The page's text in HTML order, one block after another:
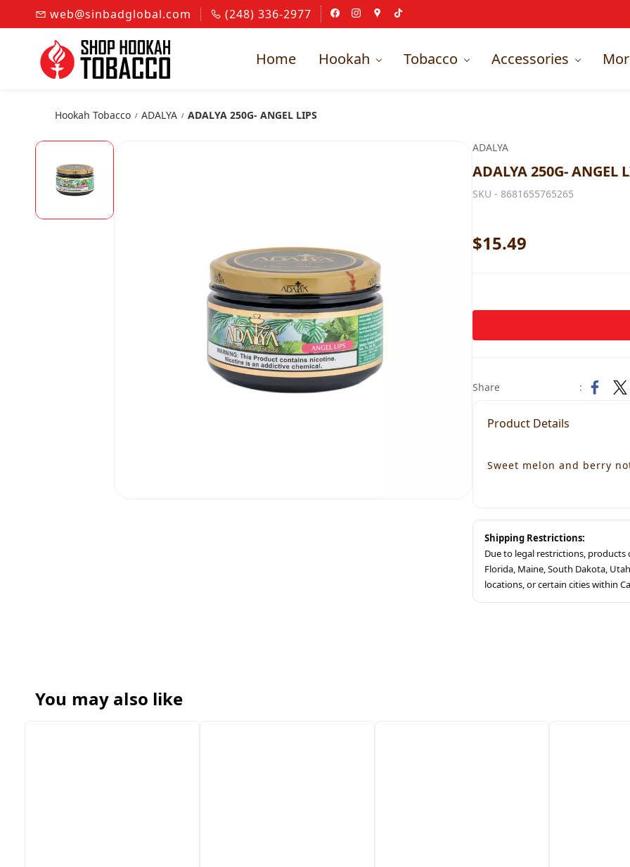
web@sinbadglobal.com (248) 336-2977
Home Hookah Tobacco Accessories
Hookah Tobacco / ADALYA / ADALYA 250G- ANGEL LIPS
ADALYA
ADALYA 250G- ANGEL
SKU - 8681655765265
$15.49
Share :
Product Details
Sweet melon and berry
Shipping Restrictions:
Due to legal restrictions,
Florida, Maine, South Dakota,
locations, or certain cities within
You may also like